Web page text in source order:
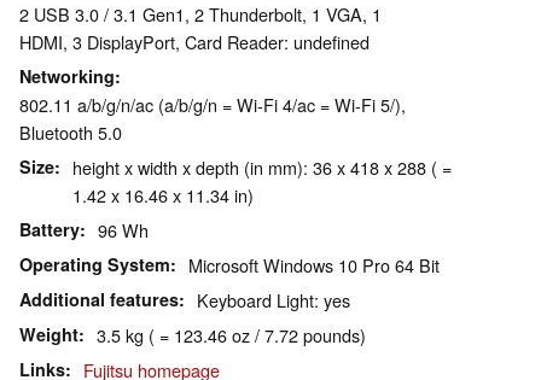
2 USB 3.0 / 3.1 Gen1, 2 Thunderbolt, 1 VGA, 1
HDMI, 3 DisplayPort, Card Reader: undefined
Networking
802.11 a/b/g/n/ac (a/b/g/n = Wi-Fi 4/ac = Wi-Fi 5/),
Bluetooth 5.0
Size
height x width x depth (in mm): 36 x 418 x 288 ( =
1.42 x 16.46 x 11.34 in)
Battery 96 Wh
Operating System Microsoft Windows 10 Pro 64 Bit
Additional features Keyboard Light: yes
Weight 3.5 kg ( = 123.46 oz / 7.72 pounds)
Links Fujitsu homepage